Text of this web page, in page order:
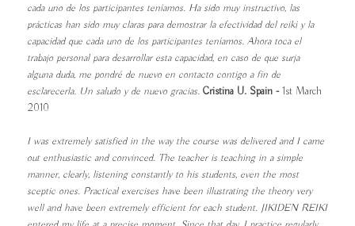
cada uno de los participantes teníamos. Ha sido muy instructivo, las
prácticas han sido muy claras para demostrar la efectividad del reiki y la
capacidad que cada uno de los participantes teníamos. Ahora toca el
trabajo personal para desarrollar esta capacidad, en caso de que surja
alguna duda, me pondré de nuevo en contacto contigo a fin de
esclarecerla. Un saludo y de nuevo gracias.Cristina U. Spain -1st March
2010
I was extremely satisfied in the way the course was delivered and I came
out enthusiastic and convinced. The teacher is teaching in a simple
manner, clearly, listening constantly to his students, even the most
sceptic ones. Practical exercises have been illustrating the theory very
well and have been extremely efficient for each student. JIKIDEN REIKI